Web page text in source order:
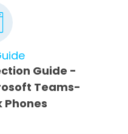
Guide -
Teams-
Phones